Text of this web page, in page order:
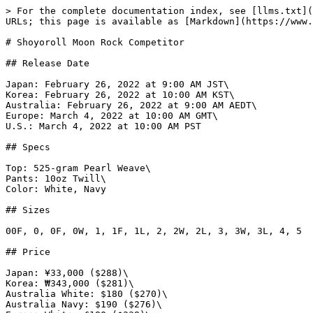
> For the complete documentation index, see [llms.txt](https://www.gi.lol/llms.txt). Markdown versions of documentation pages are available by appending `.md` to page URLs; this page is available as [Markdown](https://www.gi.lol/shoyoroll/shoyoroll-competitor/shoyoroll-moon-rock-competitor.md).

# Shoyoroll Moon Rock Competitor

## Release Date

Japan: February 26, 2022 at 9:00 AM JST\
Korea: February 26, 2022 at 10:00 AM KST\
Australia: February 26, 2022 at 9:00 AM AEDT\
Europe: March 4, 2022 at 10:00 AM GMT\
U.S.: March 4, 2022 at 10:00 AM PST

## Specs

Top: 525-gram Pearl Weave\
Pants: 10oz Twill\
Color: White, Navy

## Sizes

00F, 0, 0F, 0W, 1, 1F, 1L, 2, 2W, 2L, 3, 3W, 3L, 4, 5

## Price

Japan: ¥33,000 ($288)\
Korea: ₩343,000 ($281)\
Australia White: $180 ($270)\
Australia Navy: $190 ($276)\
Europe White: £180 ($238)\
Europe Navy: £190 ($251)\
U.S. White: $250 - $255\
U.S. Navy: $260 - $265

## Purchase Limits

U.S.: Two per customer/household.

## Description

*Presenting our flagship model of the 2022 Season. The Competitor.*

*For 2022, the Competitor model will be presented in three variants, all featuring a modern, updated aesthetic while retaining the Competitor's signature cut and silhouette.*

*In this first model of the season, the Moon Rock Competitor, hues of yellow and grey take precedence. Alongside the hallmark signatures for which the Competitor is known, the Moon Rock Competitor showcases a fresh patch design adorned across both the jacket and pants.*

*Available in both navy and white, the Moon Rock Competitor is made up of a 525 gram pearl weave jacket, paired with 10oz twill pants.*

*In addition to both kimonos, a limited capsule collection of apparel will be released in a complementary design, as well as a matching no-gi set.*

## Release Notes

This was the first Competitor release of 2022. It featured a new logo design and slogan, "Live Well, Train Well." The shoulder embroidery returned to the OG logo design.

## Photos

{% tabs %}
{% tab title="Official White" %}
![Shoyoroll Moon Rock Competitor (White)](https://imagedelivery.net/fKG22pmv4GTcZSmI6_4gjA/cd1b4498-8f09-4985-d7b1-ea9e44cd4700/full)

![Shoyoroll Moon Rock Competitor (White)](https://imagedelivery.net/fKG22pmv4GTcZSmI6_4gjA/e05ceea9-4b3a-4314-eb69-2688a6c89500/full)

![Shoyoroll Moon Rock Competitor (White)](https://imagedelivery.net/fKG22pmv4GTcZSmI6_4gjA/27e5faa5-8b4d-426c-31d5-2bb0f3a3e300/full)

![Shoyoroll Moon Rock Competitor (White)](https://imagedelivery.net/fKG22pmv4GTcZSmI6_4gjA/96a2fff4-eeb0-4c65-f528-0e5ae813f600/full)

![Shoyoroll Moon Rock Competitor (White)](https://imagedelivery.net/fKG22pmv4GTcZSmI6_4gjA/e0ea4b76-164f-4c8a-1a93-cf795a1dac00/full)

![Shoyoroll Moon Rock Competitor (White)](https://imagedelivery.net/fKG22pmv4GTcZSmI6_4gjA/233591f4-3bf2-4997-dae2-4919581e6300/full)

![Shoyoroll Moon Rock Competitor (White)](https://imagedelivery.net/fKG22pmv4GTcZSmI6_4gjA/eb149e5e-dcab-4215-faea-6df95a661200/full)

![Shoyoroll Moon Rock Competitor (White)](https://imagedelivery.net/fKG22pmv4GTcZSmI6_4gjA/71698af9-e408-41b4-7e80-945805e1f500/full)

![Shoyoroll Moon Rock Competitor (White)](https://imagedelivery.net/fKG22pmv4GTcZSmI6_4gjA/f98363f5-d91c-4de9-aa7f-5e68c0af8a00/full)

![Shoyoroll Moon Rock Competitor